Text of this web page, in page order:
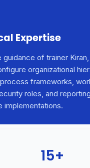
Expertise
guidance of trainer
organizational
frameworks,
roles, and
implementations.
15+